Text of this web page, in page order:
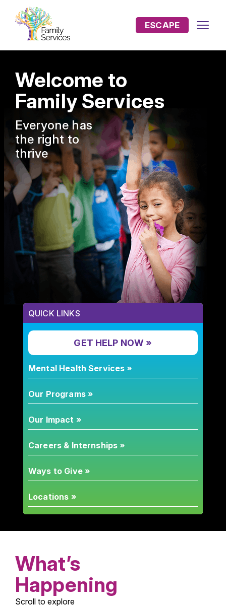
ESCAPE
QUICK LINKS
GET HELP NOW »
Mental Health Services »
Our Programs »
Our Impact »
Careers & Internships »
Ways to Give »
Locations »
Welcome to
Family Services
Everyone has
the right to
thrive
What’s
Happening
Scroll to explore